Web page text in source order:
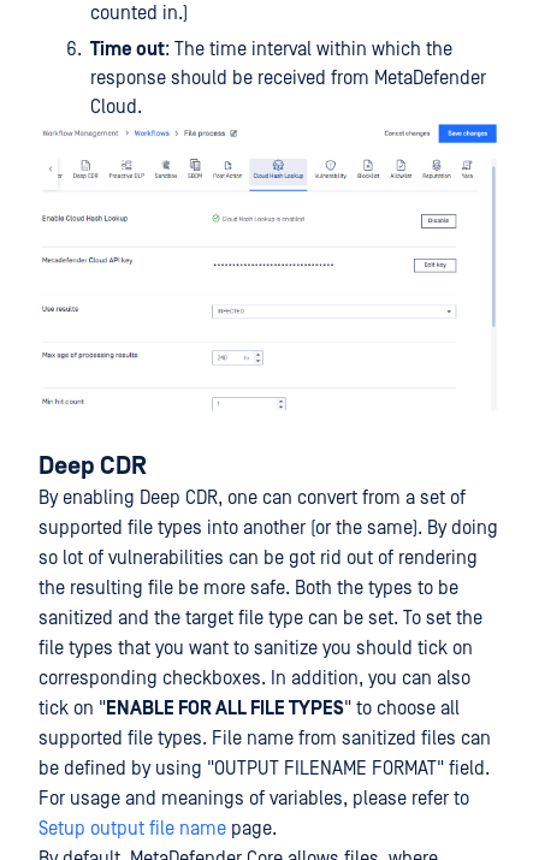
counted in.)
Time out: The time interval within which the
response should be received from MetaDefender
Cloud.
Deep CDR
By enabling Deep CDR, one can convert from a set of
supported file types into another (or the same). By doing
so lot of vulnerabilities can be got rid out of rendering
the resulting file be more safe. Both the types to be
sanitized and the target file type can be set. To set the
file types that you want to sanitize you should tick on
corresponding checkboxes. In addition, you can also
tick on "ENABLE FOR ALL FILE TYPES" to choose all
supported file types. File name from sanitized files can
be defined by using "OUTPUT FILENAME FORMAT" field.
For usage and meanings of variables, please refer to
Setup output file name page.